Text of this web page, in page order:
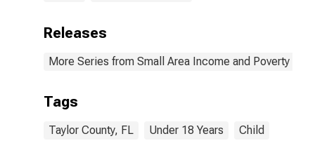
Releases
More Series from Small Area Income and Poverty
Tags
Taylor County, FL Under 18 Years Child